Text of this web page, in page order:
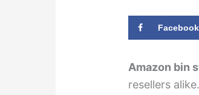
Facebook
Amazon bin
resellers